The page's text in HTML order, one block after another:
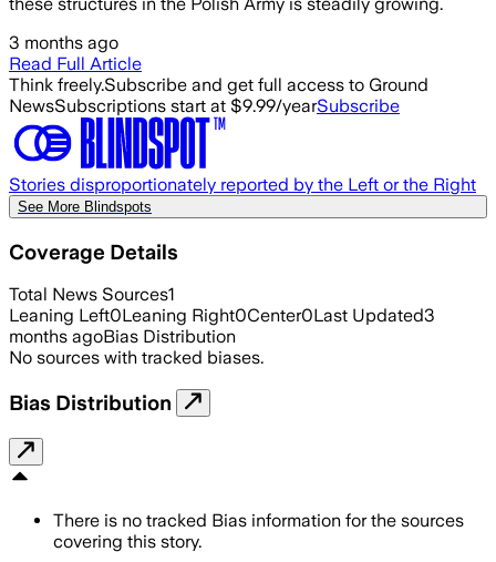
3 months ago
Read Full Article
Think freely.Subscribe and get full access to Ground
NewsSubscriptions start at $9.99/yearSubscribe
Stories disproportionately reported by the Left or the Right
See More Blindspots
Coverage Details
Total News Sources1
Leaning Left0Leaning Right0Center0Last Updated3
months agoBias Distribution
No sources with tracked biases.
Bias Distribution
There is no tracked Bias information for the sources
covering this story.